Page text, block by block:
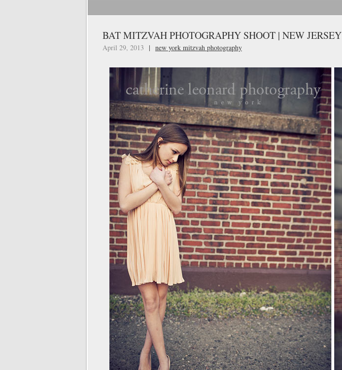
BAT MITZVAH PHOTOGRAPHY SHOOT | NEW JERSEY
April 29, 2013 | new york mitzvah photography